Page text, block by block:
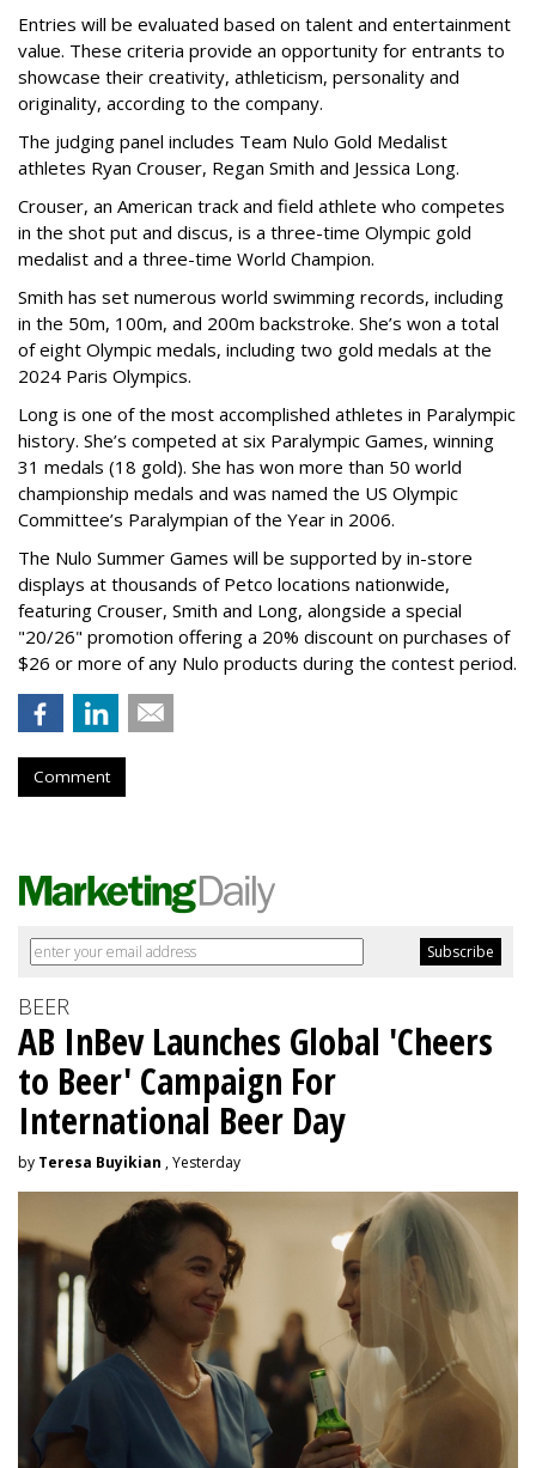
Entries will be evaluated based on talent and entertainment
value. These criteria provide an opportunity for entrants to
showcase their creativity, athleticism, personality and
originality, according to the company.
The judging panel includes Team Nulo Gold Medalist
athletes Ryan Crouser, Regan Smith and Jessica Long.
Crouser, an American track and field athlete who competes
in the shot put and discus, is a three-time Olympic gold
medalist and a three-time World Champion.
Smith has set numerous world swimming records, including
in the 50m, 100m, and 200m backstroke. She’s won a total
of eight Olympic medals, including two gold medals at the
2024 Paris Olympics.
Long is one of the most accomplished athletes in Paralympic
history. She’s competed at six Paralympic Games, winning
31 medals (18 gold). She has won more than 50 world
championship medals and was named the US Olympic
Committee’s Paralympian of the Year in 2006.
The Nulo Summer Games will be supported by in-store
displays at thousands of Petco locations nationwide,
featuring Crouser, Smith and Long, alongside a special
"20/26" promotion offering a 20% discount on purchases of
$26 or more of any Nulo products during the contest period.
Comment
BEER
AB InBev Launches Global 'Cheers
to Beer' Campaign For
International Beer Day
by Teresa Buyikian , Yesterday